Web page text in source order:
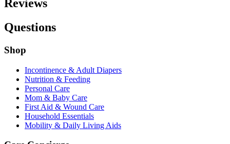
Reviews
Questions
Shop
Incontinence & Adult Diapers
Nutrition & Feeding
Personal Care
Mom & Baby Care
First Aid & Wound Care
Household Essentials
Mobility & Daily Living Aids